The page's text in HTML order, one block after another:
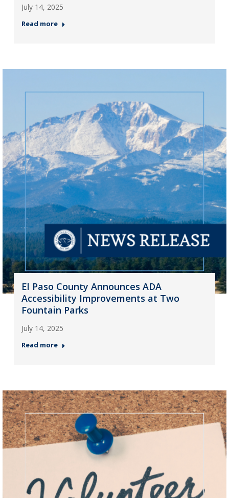
July 14, 2025
Read more
El Paso County Announces ADA
Accessibility Improvements at Two
Fountain Parks
July 14, 2025
Read more